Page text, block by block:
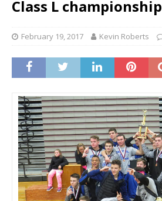
Class L championship
February 19, 2017 Kevin Roberts